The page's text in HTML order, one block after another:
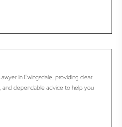
in Ewingsdale, providing clear
and dependable advice to help you